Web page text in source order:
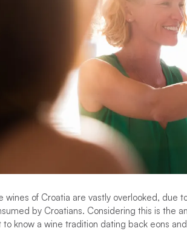
wines of Croatia are vastly overlooked, due
by Croatians. Considering this is the
to know a wine tradition dating back eons